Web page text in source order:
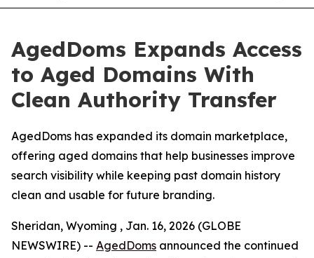
AgedDoms Expands Access
to Aged Domains With
Clean Authority Transfer
AgedDoms has expanded its domain marketplace,
offering aged domains that help businesses improve
search visibility while keeping past domain history
clean and usable for future branding.
Sheridan, Wyoming , Jan. 16, 2026 (GLOBE
NEWSWIRE) -- AgedDoms announced the continued